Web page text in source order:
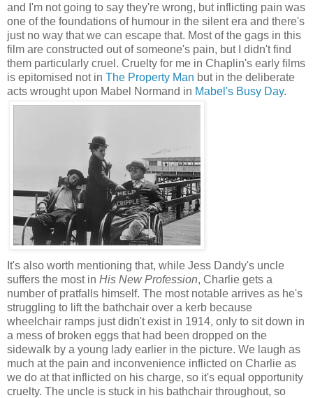
and I'm not going to say they're wrong, but inflicting pain was
one of the foundations of humour in the silent era and there's
just no way that we can escape that. Most of the gags in this
film are constructed out of someone's pain, but I didn't find
them particularly cruel. Cruelty for me in Chaplin's early films
is epitomised not in The Property Man but in the deliberate
acts wrought upon Mabel Normand in Mabel's Busy Day.
It's also worth mentioning that, while Jess Dandy's uncle
suffers the most in His New Profession, Charlie gets a
number of pratfalls himself. The most notable arrives as he's
struggling to lift the bathchair over a kerb because
wheelchair ramps just didn't exist in 1914, only to sit down in
a mess of broken eggs that had been dropped on the
sidewalk by a young lady earlier in the picture. We laugh as
much at the pain and inconvenience inflicted on Charlie as
we do at that inflicted on his charge, so it's equal opportunity
cruelty. The uncle is stuck in his bathchair throughout, so